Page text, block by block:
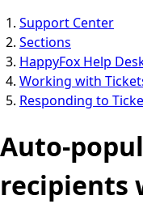
Support Center
Sections
HappyFox Help
Working with
Responding to
Auto-
recipients